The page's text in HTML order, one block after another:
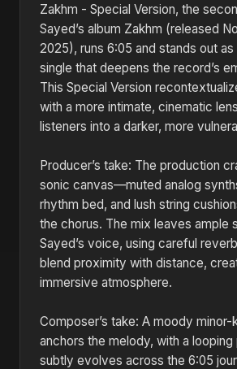
Zakhm - Special Version, the
Sayed’s album Zakhm (released
2025), runs 6:05 and stands out
single that deepens the record’s
This Special Version
with a more intimate, cinematic
listeners into a darker, more
Producer’s take: The production
sonic canvas—muted analog
rhythm bed, and lush string
the chorus. The mix leaves ample
Sayed’s voice, using careful
blend proximity with distance,
immersive atmosphere.
Composer’s take: A moody minor-
anchors the melody, with a
subtly evolves across the 6:05